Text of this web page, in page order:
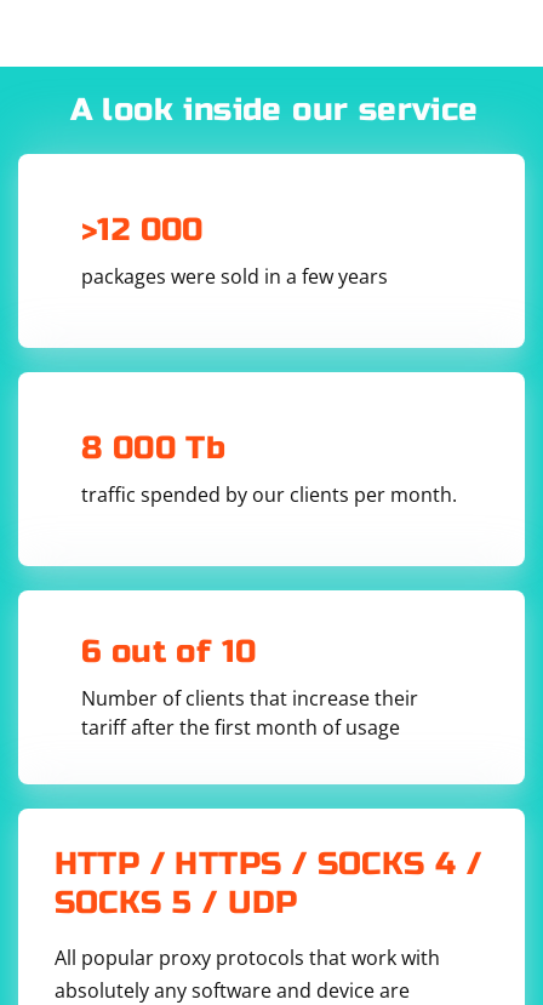
A look inside our service
>12 000
packages were sold in a few years
8 000 Tb
traffic spended by our clients per month.
6 out of 10
Number of clients that increase their
tariff after the first month of usage
HTTP / HTTPS / SOCKS 4 /
SOCKS 5 / UDP
All popular proxy protocols that work with
absolutely any software and device are